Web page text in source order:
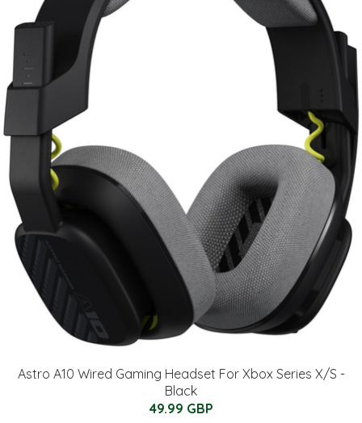
Astro A10 Wired Gaming Headset For Xbox Series X/S -
Black
49.99 GBP